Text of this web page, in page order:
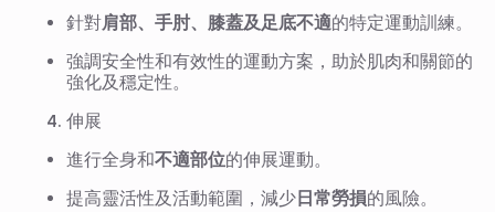
針對肩部、手肘、膝蓋及足底不適的特定運動訓練。
強調安全性和有效性的運動方案，助於肌肉和關節的
強化及穩定性。
伸展
進行全身和不適部位的伸展運動。
提高靈活性及活動範圍，減少 日常勞損的風險。